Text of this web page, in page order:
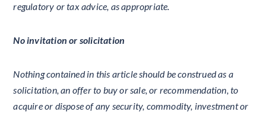
regulatory or tax advice, as appropriate.
No invitation or solicitation
Nothing contained in this article should be construed as a
solicitation, an offer to buy or sale, or recommendation, to
acquire or dispose of any security, commodity, investment or